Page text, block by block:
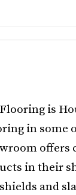
is
in some
in their
and